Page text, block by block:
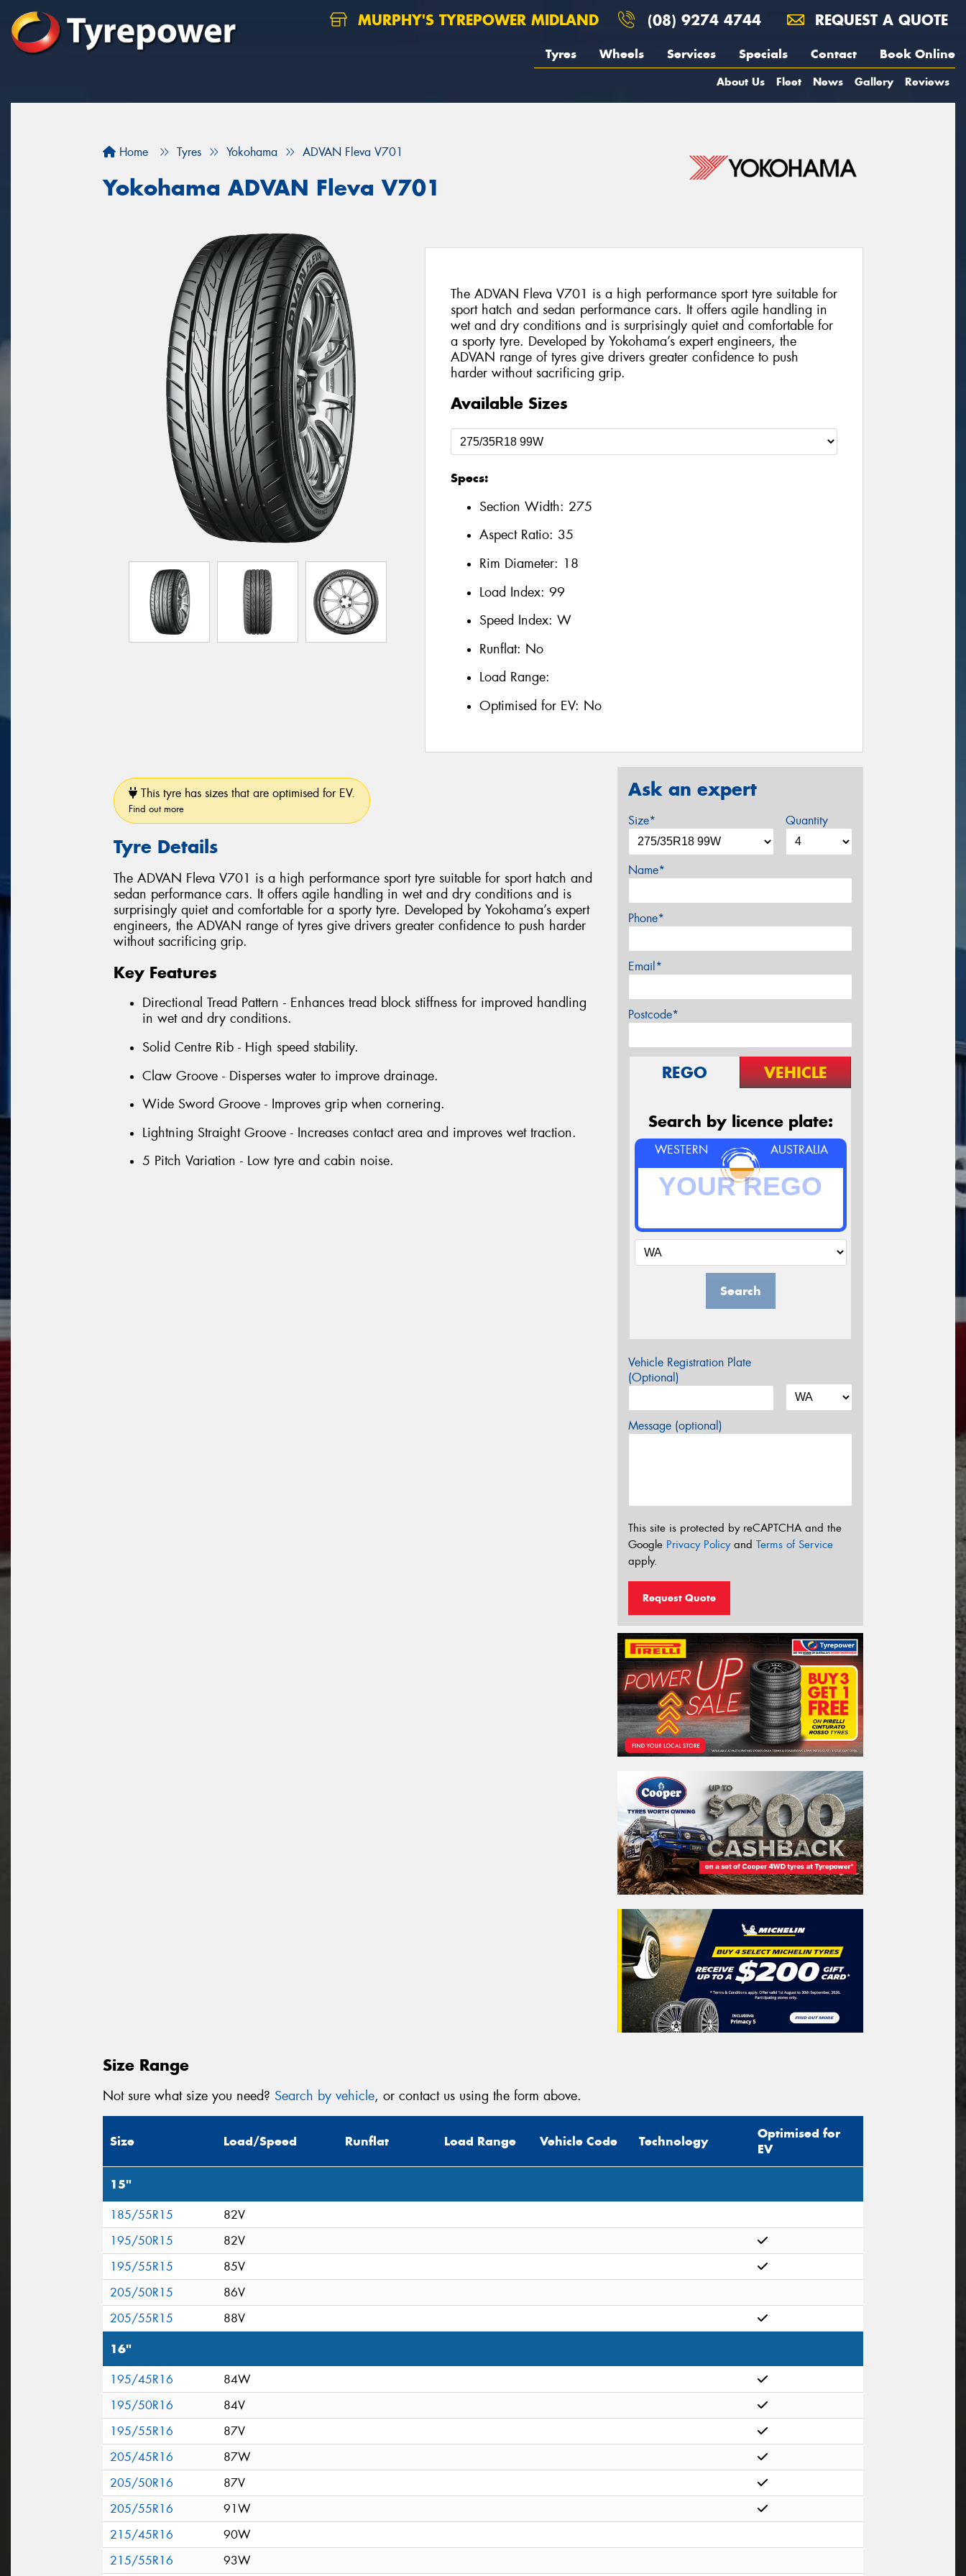
MURPHY'S TYREPOWER MIDLAND (08) 9274 4744 REQUEST A QUOTE
Tyres Wheels Services Specials Contact Book Online
About Us Fleet News Gallery Reviews
Home Tyres Yokohama ADVAN Fleva V701
Yokohama ADVAN Fleva V701
The ADVAN Fleva V701 is a high performance sport tyre suitable for
sport hatch and sedan performance cars. It offers agile handling in
wet and dry conditions and is surprisingly quiet and comfortable for
a sporty tyre. Developed by Yokohama’s expert engineers, the
ADVAN range of tyres give drivers greater confidence to push
harder without sacrificing grip.
Available Sizes
Specs:
Section Width: 275
Aspect Ratio: 35
Rim Diameter: 18
Load Index: 99
Speed Index: W
Runflat: No
Load Range:
Optimised for EV: No
This tyre has sizes that are optimised for EV.
Find out more
Tyre Details
The ADVAN Fleva V701 is a high performance sport tyre suitable for sport hatch and
sedan performance cars. It offers agile handling in wet and dry conditions and is
surprisingly quiet and comfortable for a sporty tyre. Developed by Yokohama’s expert
engineers, the ADVAN range of tyres give drivers greater confidence to push harder
without sacrificing grip.
Key Features
Directional Tread Pattern - Enhances tread block stiffness for improved handling
in wet and dry conditions.
Solid Centre Rib - High speed stability.
Claw Groove - Disperses water to improve drainage.
Wide Sword Groove - Improves grip when cornering.
Lightning Straight Groove - Increases contact area and improves wet traction.
5 Pitch Variation - Low tyre and cabin noise.
Ask an expert
Size* Quantity
Name*
Phone*
Email*
Postcode*
REGO VEHICLE
Search by licence plate:
WESTERN AUSTRALIA
Search
Vehicle Registration Plate
(Optional)
Message (optional)
This site is protected by reCAPTCHA and the
Google Privacy Policyand Terms of Service
apply.
Request Quote
Size Range
Not sure what size you need? Search by vehicle, or contact us using the form above.
Size Load/Speed Runflat Load Range Vehicle Code Technology
Optimised for
EV
15"
185/55R15
82V
195/50R15
82V
195/55R15
85V
205/50R15
86V
205/55R15
88V
16"
195/45R16
84W
195/50R16
84V
195/55R16
87V
205/45R16
87W
205/50R16
87V
205/55R16
91W
215/45R16
90W
215/55R16
93W